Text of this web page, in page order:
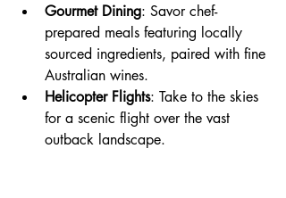
Gourmet Dining: Savor chef-
prepared meals featuring locally
sourced ingredients, paired with fine
Australian wines.
Helicopter Flights: Take to the skies
for a scenic flight over the vast
outback landscape.